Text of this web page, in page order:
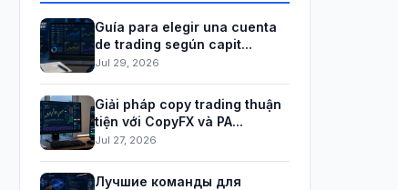
Guía para elegir una cuenta
de trading según capit...
Jul 29, 2026
Giải pháp copy trading thuận
tiện với CopyFX và PA...
Jul 27, 2026
Лучшие команды для